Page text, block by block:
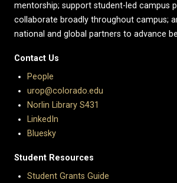
mentorship; support student-led campus
collaborate broadly throughout campus;
national and global partners to advance
Contact Us
People
urop@colorado.edu
Norlin Library S431
LinkedIn
Bluesky
Student Resources
Student Grants Guide